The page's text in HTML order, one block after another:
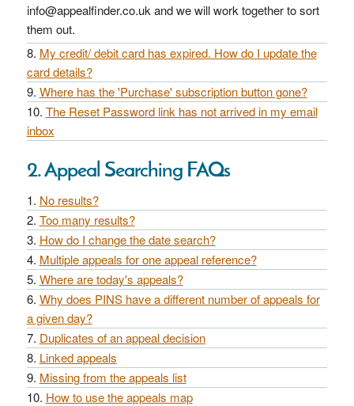
info@appealfinder.co.uk and we will work together to sort
them out.
My credit/ debit card has expired. How do I update the
card details?
Where has the 'Purchase' subscription button gone?
The Reset Password link has not arrived in my email
inbox
2. Appeal Searching FAQs
No results?
Too many results?
How do I change the date search?
Multiple appeals for one appeal reference?
Where are today's appeals?
Why does PINS have a different number of appeals for
a given day?
Duplicates of an appeal decision
Linked appeals
Missing from the appeals list
How to use the appeals map